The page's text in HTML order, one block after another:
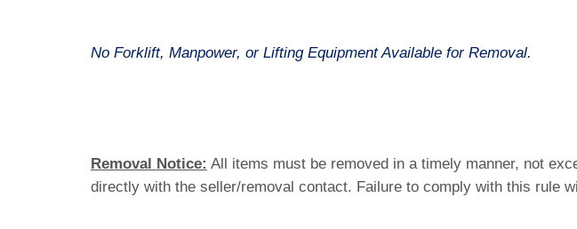
No Forklift, Manpower, or Lifting Equipment Available for Removal.
Removal Notice: All items must be removed in a timely manner, not
directly with the seller/removal contact. Failure to comply with this rule